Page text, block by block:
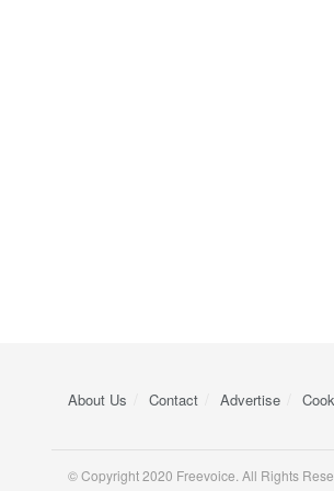
About Us Contact Advertise
© Copyright 2020 Freevoice. All Rights